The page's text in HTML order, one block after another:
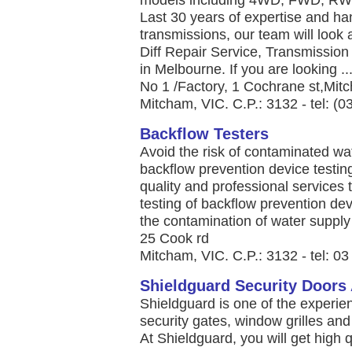
Last 30 years of expertise and
transmissions, our team will look
Diff Repair Service,
in Melbourne. If you are looking ...
No 1 /Factory, 1 Cochrane
Mitcham, VIC. C.P.: 3132 - tel:
Backflow Testers
Avoid the risk of contaminated
backflow prevention device
quality and professional services
testing of backflow prevention
the contamination of water
25 Cook rd
Mitcham, VIC. C.P.: 3132 - tel:
Shieldguard Security Doors
Shieldguard is one of the
security gates, window grilles
At Shieldguard, you will get high